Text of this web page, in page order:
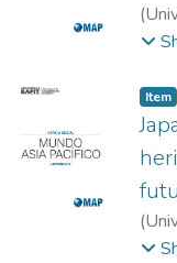
(
Item
(